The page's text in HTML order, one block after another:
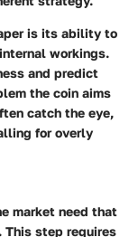
is its ability to
workings.
and predict
the coin aims
catch the eye,
for overly
market need that
step requires